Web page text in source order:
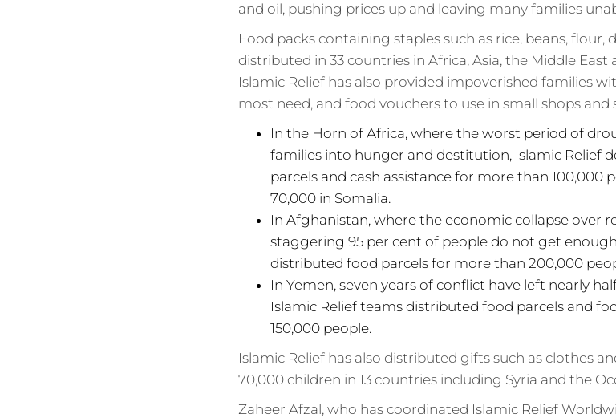
and oil, pushing prices up and leaving many families
Food packs containing staples such as rice, beans, flour,
distributed in 33 countries in Africa, Asia, the Middle East
Islamic Relief has also provided impoverished families
most need, and food vouchers to use in small shops
In the Horn of Africa, where the worst period of
families into hunger and destitution, Islamic Relief
parcels and cash assistance for more than 100,000
70,000 in Somalia.
In Afghanistan, where the economic collapse over
staggering 95 per cent of people do not get
distributed food parcels for more than 200,000
In Yemen, seven years of conflict have left nearly
Islamic Relief teams distributed food parcels and
150,000 people.
Islamic Relief has also distributed gifts such as clothes
70,000 children in 13 countries including Syria and the
Zaheer Afzal, who has coordinated Islamic Relief